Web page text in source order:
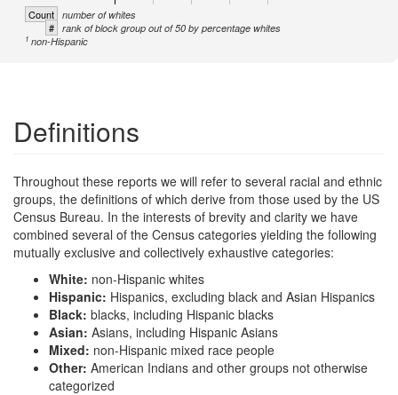
Count number of whites
# rank of block group out of 50 by percentage whites
1 non-Hispanic
Definitions
Throughout these reports we will refer to several racial and ethnic
groups, the definitions of which derive from those used by the US
Census Bureau. In the interests of brevity and clarity we have
combined several of the Census categories yielding the following
mutually exclusive and collectively exhaustive categories:
White: non-Hispanic whites
Hispanic: Hispanics, excluding black and Asian Hispanics
Black: blacks, including Hispanic blacks
Asian: Asians, including Hispanic Asians
Mixed: non-Hispanic mixed race people
Other: American Indians and other groups not otherwise
categorized